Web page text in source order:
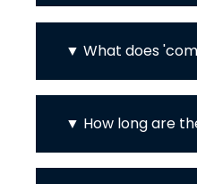
What does
How long are